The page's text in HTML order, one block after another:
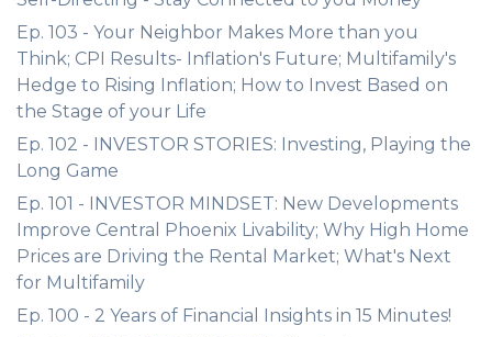
Ep. 103 - Your Neighbor Makes More than you
Think; CPI Results- Inflation's Future; Multifamily's
Hedge to Rising Inflation; How to Invest Based on
the Stage of your Life
Ep. 102 - INVESTOR STORIES: Investing, Playing the
Long Game
Ep. 101 - INVESTOR MINDSET: New Developments
Improve Central Phoenix Livability; Why High Home
Prices are Driving the Rental Market; What's Next
for Multifamily
Ep. 100 - 2 Years of Financial Insights in 15 Minutes!